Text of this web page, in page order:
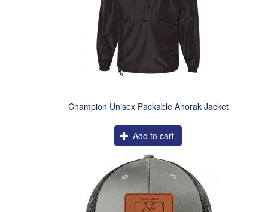
Champion Unisex Packable Anorak Jacket
Add to cart